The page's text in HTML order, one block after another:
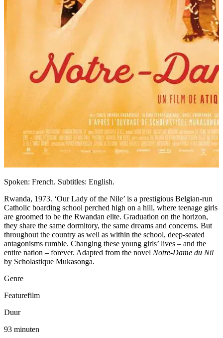
Spoken: French. Subtitles: English.
Rwanda, 1973. ‘Our Lady of the Nile’ is a prestigious Belgian-run
Catholic boarding school perched high on a hill, where teenage girls
are groomed to be the Rwandan elite. Graduation on the horizon,
they share the same dormitory, the same dreams and concerns. But
throughout the country as well as within the school, deep-seated
antagonisms rumble. Changing these young girls’ lives – and the
entire nation – forever. Adapted from the novel Notre-Dame du Nil
by Scholastique Mukasonga.
Genre
Featurefilm
Duur
93 minuten